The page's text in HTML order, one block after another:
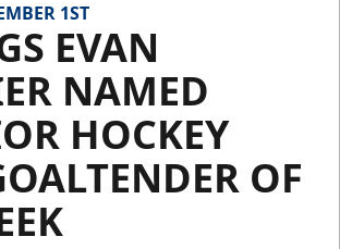
1ST
EVAN
NAMED
HOCKEY
OF